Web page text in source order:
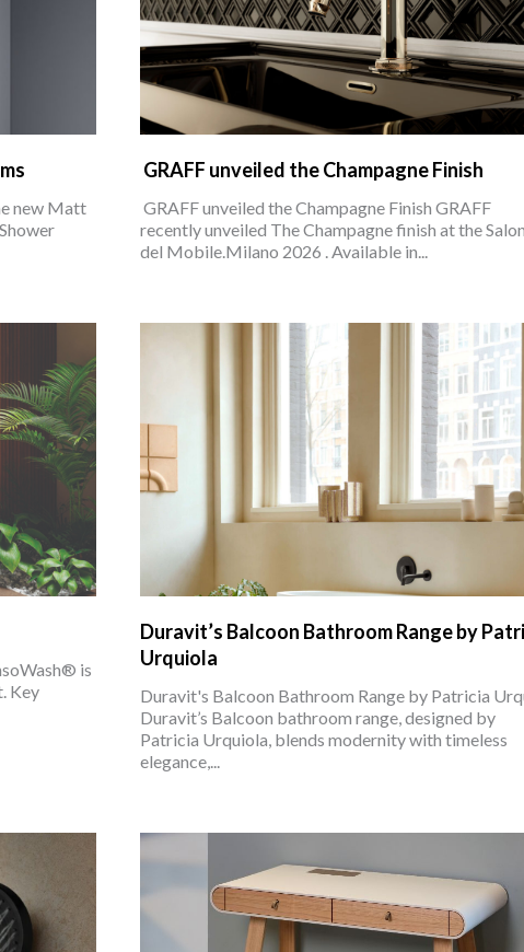
new Matt
GRAFF unveiled the Champagne Finish
GRAFF unveiled the Champagne Finish GRAFF
recently unveiled The Champagne finish at the
del Mobile.Milano 2026 . Available in...
is
Key
Duravit’s Balcoon Bathroom Range by
Urquiola
Duravit's Balcoon Bathroom Range by Patricia
Duravit’s Balcoon bathroom range, designed by
Patricia Urquiola, blends modernity with timeless
elegance,...